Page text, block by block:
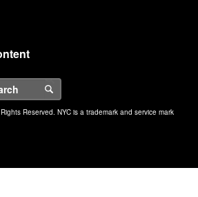
Reserved. NYC is a trademark and service mark